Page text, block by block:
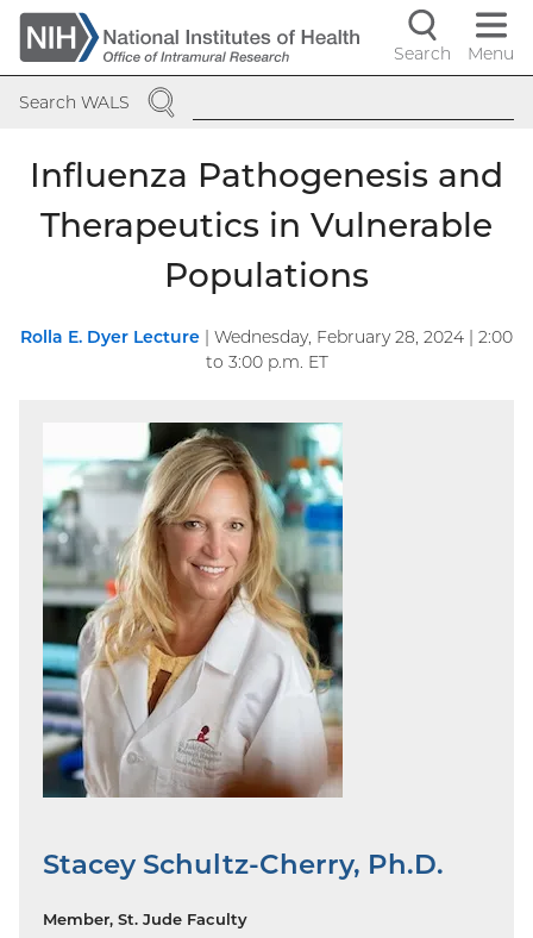
Skip
to
main
content
Search Menu
Search WALS SEARCH
Influenza Pathogenesis and
Therapeutics in Vulnerable
Populations
Rolla E. Dyer Lecture | Wednesday, February 28, 2024 | 2:00
to 3:00 p.m. ET
Stacey Schultz-Cherry, Ph.D.
Member, St. Jude Faculty